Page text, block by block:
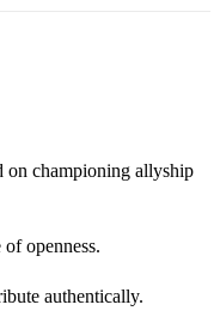
on championing allyship
openness.
authentically.